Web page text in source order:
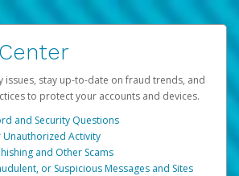
issues, stay up-to-date on fraud trends, and
to protect your accounts and devices.
and Security Questions
Activity
and Other Scams
or Suspicious Messages and Sites